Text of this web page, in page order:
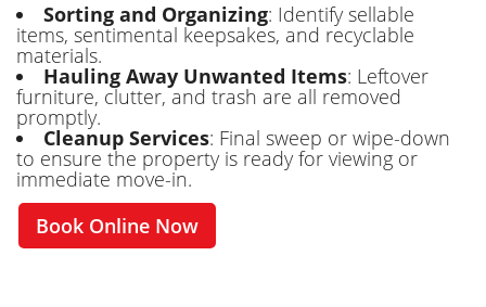
Sorting and Organizing: Identify sellable
items, sentimental keepsakes, and recyclable
materials.
Hauling Away Unwanted Items: Leftover
furniture, clutter, and trash are all removed
promptly.
Cleanup Services: Final sweep or wipe-down
to ensure the property is ready for viewing or
immediate move-in.
Book Online Now